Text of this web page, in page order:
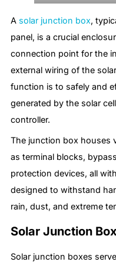
A solar junction box,
panel, is a crucial
connection point for the
external wiring of the
function is to safely and
generated by the solar
controller.
The junction box houses
as terminal blocks,
protection devices, all
designed to withstand
rain, dust, and extreme
Solar Junction
Solar junction boxes